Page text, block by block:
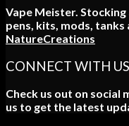
Vape Meister.
pens, kits, mods,
NatureCreations
CONNECT WITH US
Check us out on social
us to get the latest